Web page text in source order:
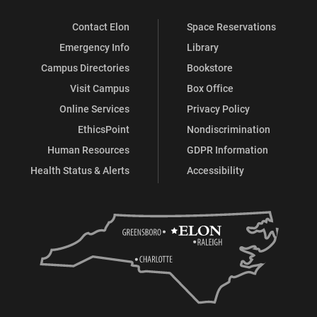
Contact Elon
Emergency Info
Campus Directories
Visit Campus
Online Services
EthicsPoint
Human Resources
Health Status & Alerts
Space Reservations
Library
Bookstore
Box Office
Privacy Policy
Nondiscrimination
GDPR Information
Accessibility